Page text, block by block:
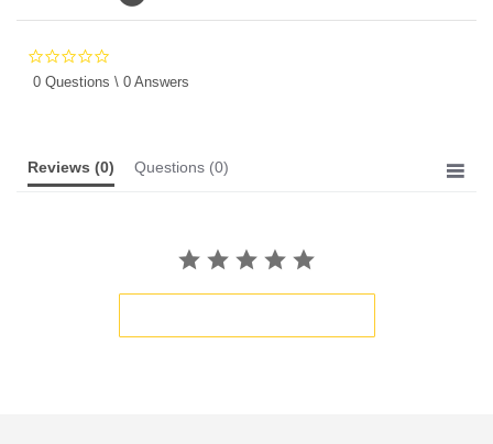
star
0 Questions \ 0 Answers
Reviews (0) Questions (0)